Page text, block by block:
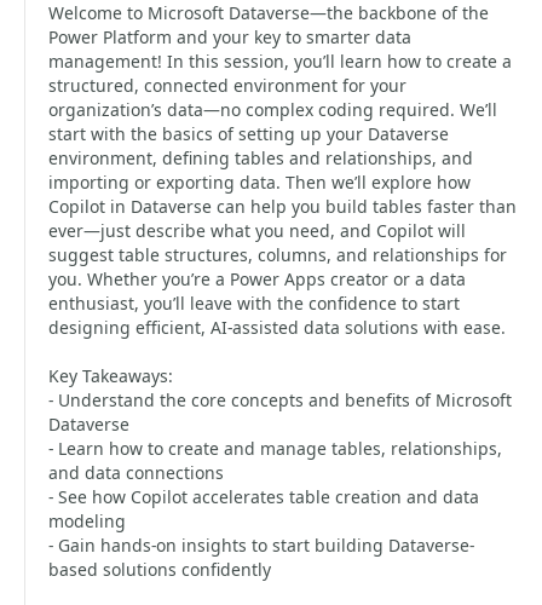
Welcome to Microsoft Dataverse—the backbone of the
Power Platform and your key to smarter data
management! In this session, you’ll learn how to create a
structured, connected environment for your
organization’s data—no complex coding required. We’ll
start with the basics of setting up your Dataverse
environment, defining tables and relationships, and
importing or exporting data. Then we’ll explore how
Copilot in Dataverse can help you build tables faster than
ever—just describe what you need, and Copilot will
suggest table structures, columns, and relationships for
you. Whether you’re a Power Apps creator or a data
enthusiast, you’ll leave with the confidence to start
designing efficient, AI-assisted data solutions with ease.
Key Takeaways:
- Understand the core concepts and benefits of Microsoft
Dataverse
- Learn how to create and manage tables, relationships,
and data connections
- See how Copilot accelerates table creation and data
modeling
- Gain hands-on insights to start building Dataverse-
based solutions confidently